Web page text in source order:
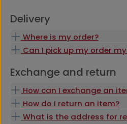
Delivery
Where is my order?
Can I pick up my order
Exchange and return
How can I exchange an
How do I return an item?
What is the address for